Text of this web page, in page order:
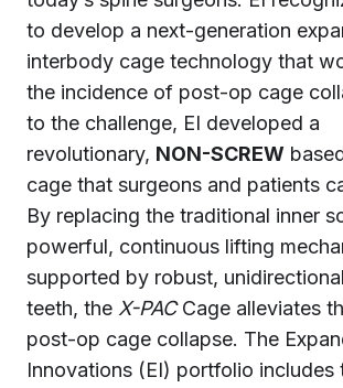
to develop a next-generation
interbody cage technology that
the incidence of post-op cage
to the challenge, EI developed a
revolutionary, NON-SCREW
cage that surgeons and patients
By replacing the traditional inner
powerful, continuous lifting
supported by robust,
teeth, the X-PACCage alleviates
post-op cage collapse. The
Innovations (EI) portfolio includes